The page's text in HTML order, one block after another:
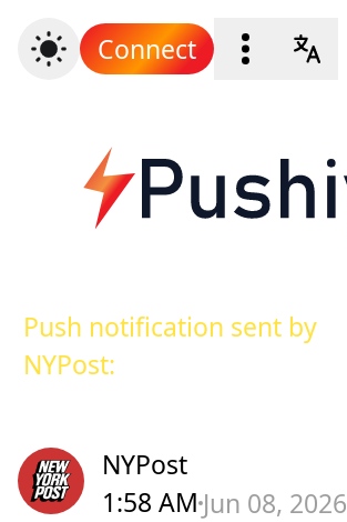
Connect
Push notification sent by
NYPost:
NYPost
1:58 AM Jun 08, 2026